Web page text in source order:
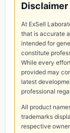
Disclaimer
At ExSell
that is accurate
intended for
constitute
While every
provided may
latest
professional
All product
trademarks
respective